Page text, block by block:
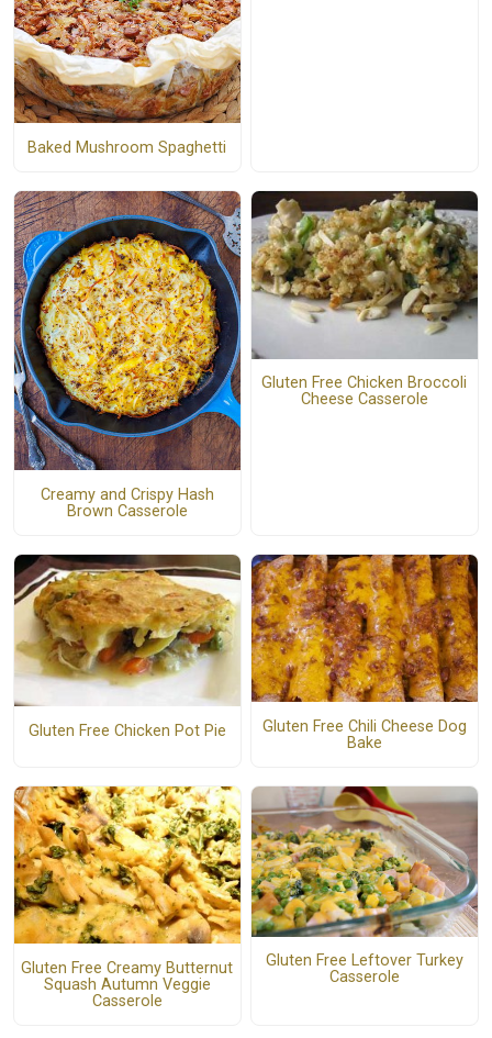
Baked Mushroom Spaghetti
Creamy and Crispy Hash
Brown Casserole
Gluten Free Chicken Broccoli
Cheese Casserole
Gluten Free Chicken Pot Pie
Gluten Free Chili Cheese Dog
Bake
Gluten Free Creamy Butternut
Squash Autumn Veggie
Casserole
Gluten Free Leftover Turkey
Casserole